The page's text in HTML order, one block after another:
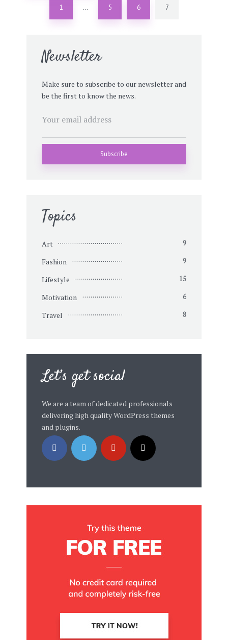
Newsletter
Make sure to subscribe to our newsletter and
be the first to know the news.
Topics
Art 9
Fashion 9
Lifestyle 15
Motivation 6
Travel 8
Let’s get social
We are a team of dedicated professionals
delivering high quality WordPress themes
and plugins.
1 … 5 6 7